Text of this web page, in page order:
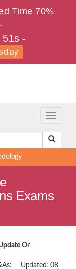
Time 70%
50s -
Toggle
Exams
On
Updated: 08-